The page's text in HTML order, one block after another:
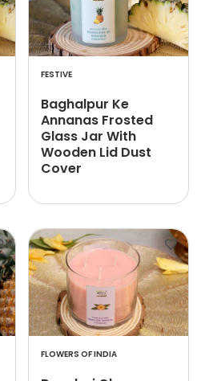
FESTIVE
Baghalpur Ke
Annanas Frosted
Glass Jar With
Wooden Lid Dust
Cover
FLOWERS OF INDIA